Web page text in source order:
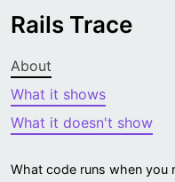
Rails Trace
About
What it shows
What it doesn't show
What code runs when you